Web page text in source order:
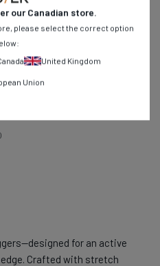
for an active
Crafted with stretch
ourCanadian store.
please select the correct option
United Kingdom
Union